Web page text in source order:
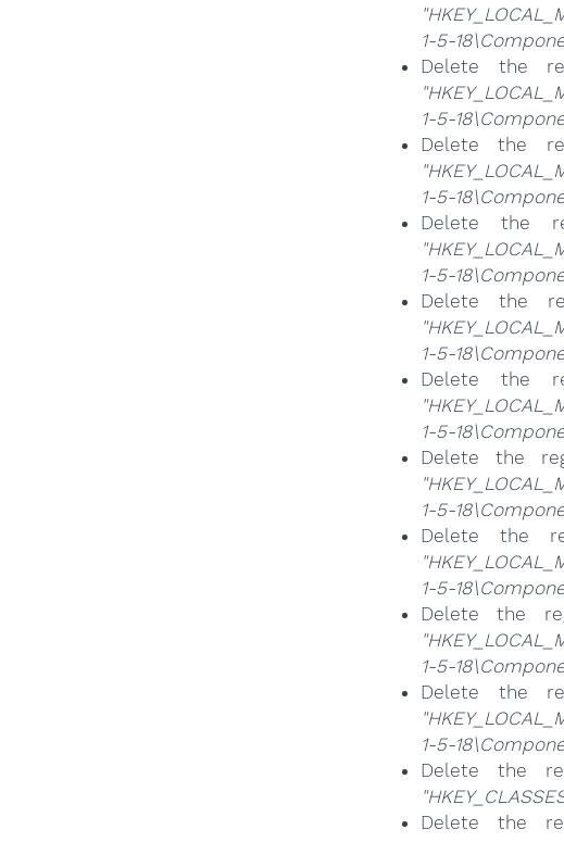
1-5-
Delete the
1-5-
Delete the
1-5-
Delete the
1-5-
Delete the
1-5-
Delete the
1-5-
Delete the
1-5-
Delete the
1-5-
Delete the
1-5-
Delete the
1-5-
Delete the
Delete the